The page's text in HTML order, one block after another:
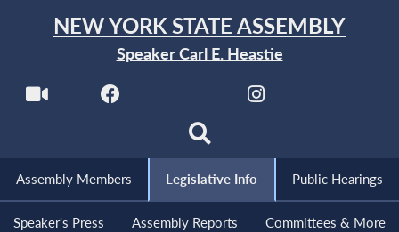
NEW YORK STATE ASSEMBLY
Speaker Carl E. Heastie
Assembly Members Legislative Info Public Hearings
Speaker's Press Assembly Reports Committees & More